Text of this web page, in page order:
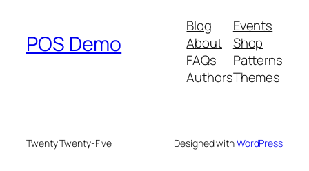
POS Demo
Blog
About
FAQs
Authors
Events
Shop
Patterns
Themes
Twenty Twenty-Five Designed withWordPress